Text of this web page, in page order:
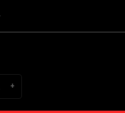
+